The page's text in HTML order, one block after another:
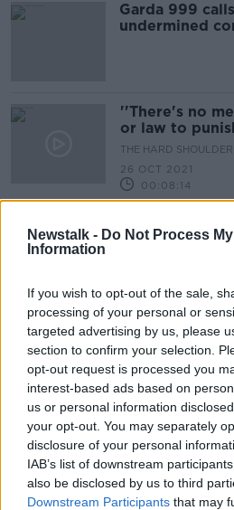
Newstalk - Do Not Process
Information
If you wish to opt-out of the sale,
processing of your personal or
targeted advertising by us, please
section to confirm your selection.
opt-out request is processed you
interest-based ads based on
us or personal information
your opt-out. You may separately
disclosure of your personal
IAB’s list of downstream
also be disclosed by us to third
Downstream Participants that may
Garda 999
undermined
''There's no
or law to
THE HARD SHOULDER
26 OCT 2021
00:08:14
landline ''I do
00:15:53
''I've had
week, we cant
them''
THE HARD SHOULDER
10 SEP 2021
00:07:34
Have you
call?...Why &
happening?
THE HARD SHOULDER
20 JUL 2021